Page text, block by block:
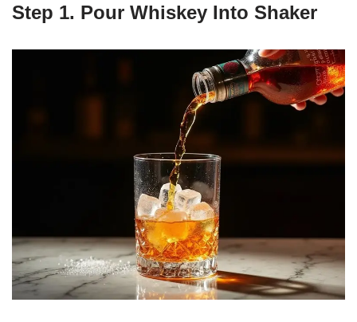
Step 1. Pour Whiskey Into Shaker